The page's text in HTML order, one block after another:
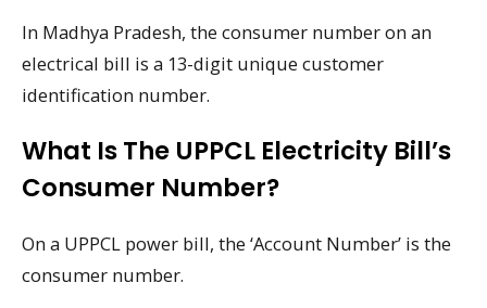
In Madhya Pradesh, the consumer number on an
electrical bill is a 13-digit unique customer
identification number.
What Is The UPPCL Electricity Bill’s
Consumer Number?
On a UPPCL power bill, the ‘Account Number’ is the
consumer number.